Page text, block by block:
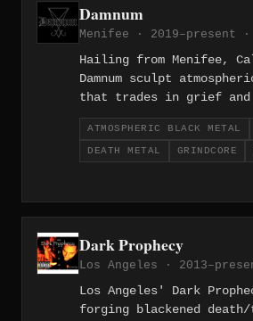
Damnum
Menifee · 2019–present ·
Hailing from Menifee,
Damnum sculpt
that trades in grief and
equal measure, letting
melodies ripple
dissonance. The project
ATMOSPHERIC BLACK METAL
DEATH METAL GRINDCORE
Dark Prophecy
Los Angeles ·
Los Angeles' Dark
forging blackened